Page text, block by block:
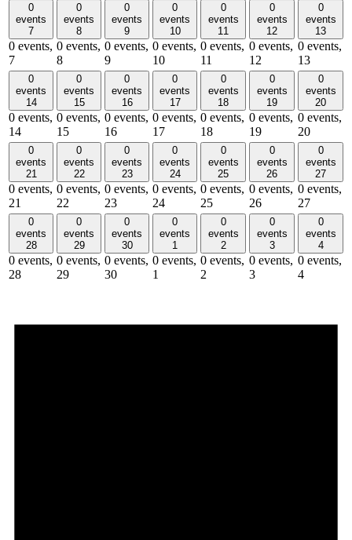
0
events
7
0 events,
7
0
events
8
0 events,
8
0
events
9
0 events,
9
0
events
10
0 events,
10
0
events
11
0 events,
11
0
events
12
0 events,
12
0
events
13
0 events,
13
0
events
14
0 events,
14
0
events
15
0 events,
15
0
events
16
0 events,
16
0
events
17
0 events,
17
0
events
18
0 events,
18
0
events
19
0 events,
19
0
events
20
0 events,
20
0
events
21
0 events,
21
0
events
22
0 events,
22
0
events
23
0 events,
23
0
events
24
0 events,
24
0
events
25
0 events,
25
0
events
26
0 events,
26
0
events
27
0 events,
27
0
events
28
0 events,
28
0
events
29
0 events,
29
0
events
30
0 events,
30
0
events
1
0 events,
1
0
events
2
0 events,
2
0
events
3
0 events,
3
0
events
4
0 events,
4